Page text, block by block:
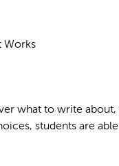
Works
what to write
students are